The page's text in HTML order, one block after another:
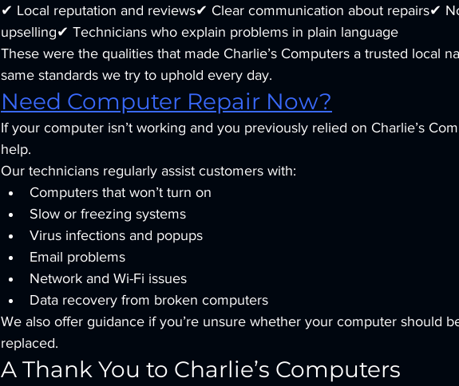
✔ Local reputation and reviews✔ Clear communication about repairs✔
upselling✔ Technicians who explain problems in plain language
These were the qualities that made Charlie’s Computers a trusted local
same standards we try to uphold every day.
Need Computer Repair Now?
If your computer isn’t working and you previously relied on Charlie’s
help.
Our technicians regularly assist customers with:
Computers that won’t turn on
Slow or freezing systems
Virus infections and popups
Email problems
Network and Wi-Fi issues
Data recovery from broken computers
We also offer guidance if you’re unsure whether your computer should
replaced.
A Thank You to Charlie’s Computers